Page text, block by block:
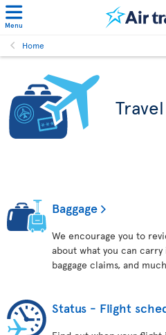
Menu
Home
Baggage
We encourage you to
about what you can carry
baggage claims, and
Status - Flight